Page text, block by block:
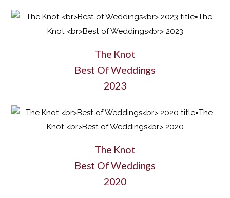
The Knot
Best Of Weddings
2023
The Knot
Best Of Weddings
2020